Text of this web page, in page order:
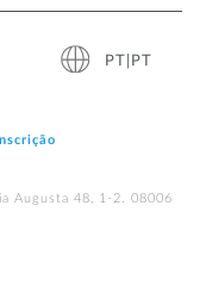
PT|PT
Inscrição
Augusta 48, 1-2. 08006